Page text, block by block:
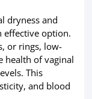
dryness and
effective option.
or rings, low-
health of vaginal
This
and blood